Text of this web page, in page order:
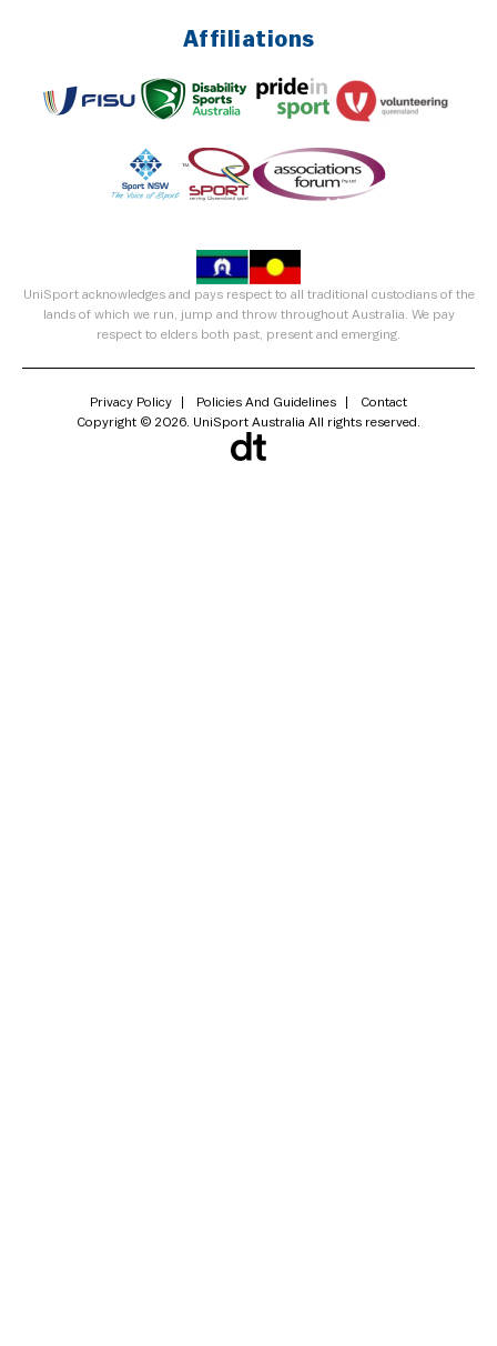
Affiliations
UniSport acknowledges and pays respect to all traditional custodians of the
lands of which we run, jump and throw throughout Australia. We pay
respect to elders both past, present and emerging.
Privacy Policy Policies And Guidelines
Contact
Copyright © 2026. UniSport Australia All rights reserved.